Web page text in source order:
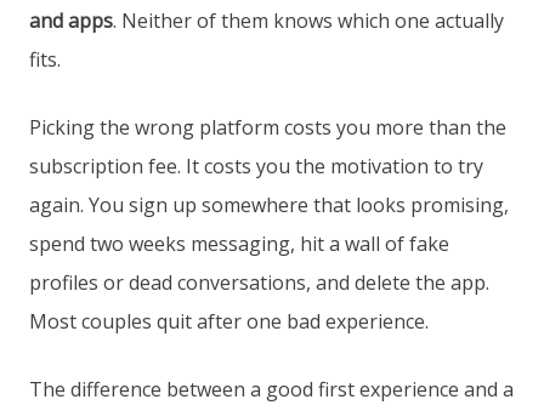
and apps. Neither of them knows which one actually
fits.
Picking the wrong platform costs you more than the
subscription fee. It costs you the motivation to try
again. You sign up somewhere that looks promising,
spend two weeks messaging, hit a wall of fake
profiles or dead conversations, and delete the app.
Most couples quit after one bad experience.
The difference between a good first experience and a